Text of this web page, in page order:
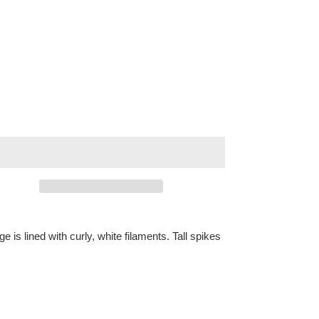
is lined with curly, white filaments. Tall spikes